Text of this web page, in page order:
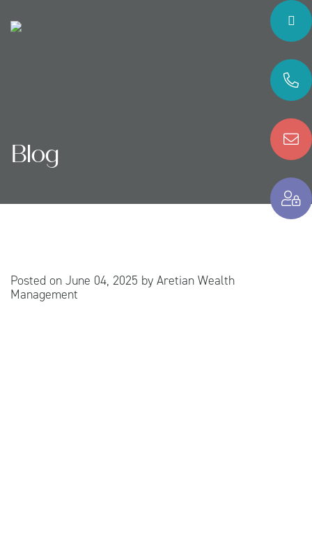
Blog
Posted on June 04, 2025 by Aretian Wealth
Management